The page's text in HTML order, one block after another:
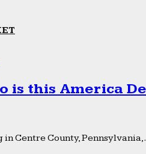
is this America
Centre County,